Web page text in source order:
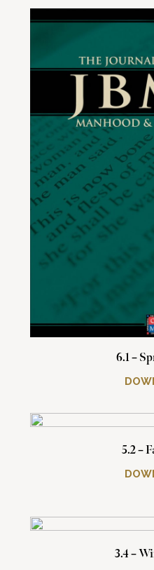
6.1 –
5.2 –
3.4 –